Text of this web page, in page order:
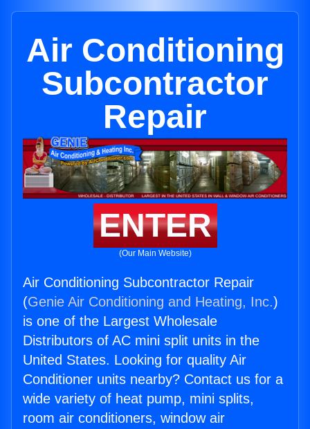
Air Conditioning
Subcontractor
Repair
ENTER
(Our Main Website)
Air Conditioning Subcontractor Repair
(Genie Air Conditioning and Heating, Inc.)
is one of the Largest Wholesale
Distributors of AC mini split units in the
United States. Looking for quality Air
Conditioner units nearby? Contact us for a
wide variety of heat pump, mini splits,
room air conditioners, window air